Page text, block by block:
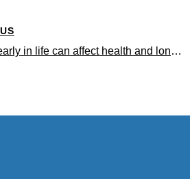
Hardship early in life can affect health and longevity – even for marmots